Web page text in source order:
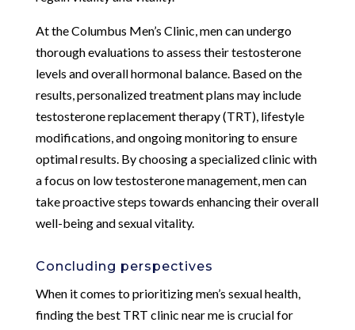
At the Columbus Men’s Clinic, men can undergo
thorough evaluations to assess their testosterone
levels and overall hormonal balance. Based on the
results, personalized treatment plans may include
testosterone replacement therapy (TRT), lifestyle
modifications, and ongoing monitoring to ensure
optimal results. By choosing a specialized clinic with
a focus on low testosterone management, men can
take proactive steps towards enhancing their overall
well-being and sexual vitality.
Concluding perspectives
When it comes to prioritizing men’s sexual health,
finding the best TRT clinic near me is crucial for